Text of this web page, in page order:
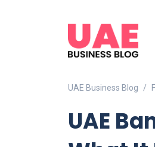
UAE Business Blog
UAE